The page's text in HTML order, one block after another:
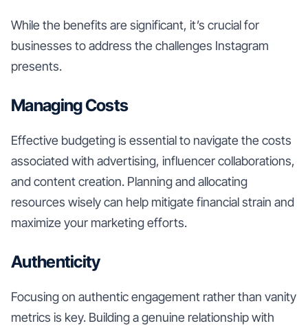
While the benefits are significant, it’s crucial for
businesses to address the challenges Instagram
presents.
Managing Costs
Effective budgeting is essential to navigate the costs
associated with advertising, influencer collaborations,
and content creation. Planning and allocating
resources wisely can help mitigate financial strain and
maximize your marketing efforts.
Authenticity
Focusing on authentic engagement rather than vanity
metrics is key. Building a genuine relationship with